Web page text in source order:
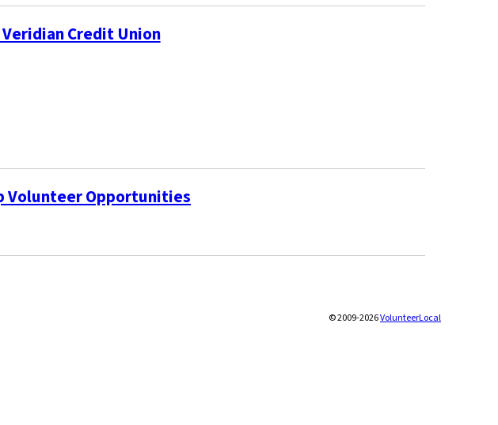
Credit Union
Volunteer Opportunities
© 2009-2026VolunteerLocal